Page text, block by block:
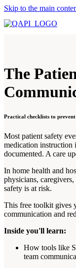
Skip to the main
The
Practical checklists to
Most patient safety
medication instruction
documented. A care
In home health and
physicians,
safety is at risk.
This free toolkit gives
communication and
Inside you'll learn:
How tools like
team